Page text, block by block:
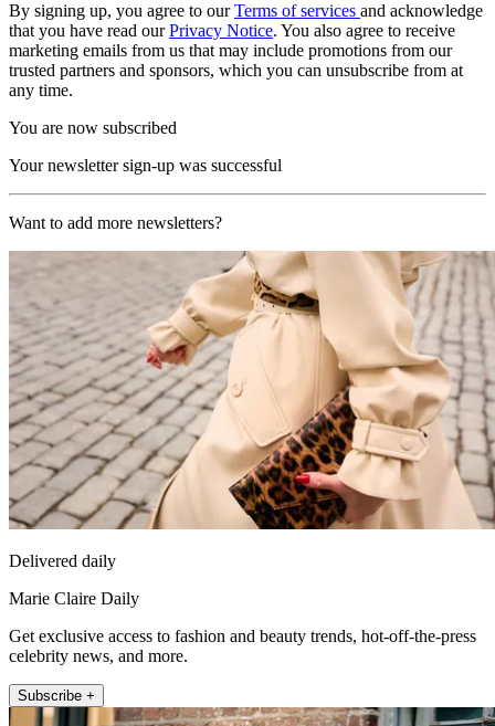
By signing up, you agree to ourTerms of services and acknowledge
that you have read ourPrivacy Notice. You also agree to receive
marketing emails from us that may include promotions from our
trusted partners and sponsors, which you can unsubscribe from at
any time.
You are now subscribed
Your newsletter sign-up was successful
Want to add more newsletters?
Delivered daily
Marie Claire Daily
Get exclusive access to fashion and beauty trends, hot-off-the-press
celebrity news, and more.
Subscribe +